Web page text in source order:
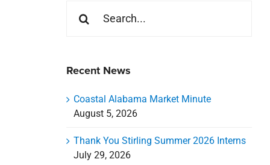
for:
Recent News
Coastal Alabama Market Minute
August 5, 2026
Thank You Stirling Summer 2026 Interns
July 29, 2026